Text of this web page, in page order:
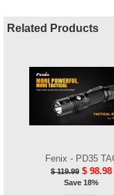
Related Products
Fenix - PD35
$ 119.99 $ 98.98
Save 18%